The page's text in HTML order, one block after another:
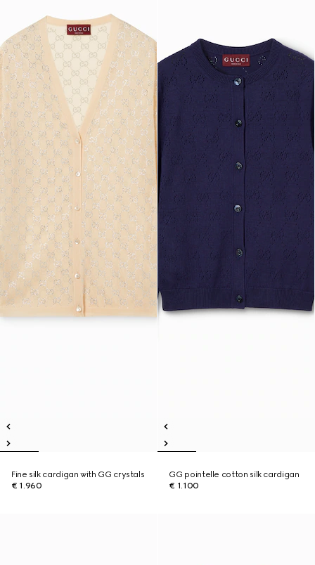
Fine silk cardigan with GG crystals
€ 1.960
GG pointelle cotton silk cardigan
€ 1.100